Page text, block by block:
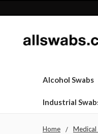
Alcohol Swabs
Industrial
Home Medical